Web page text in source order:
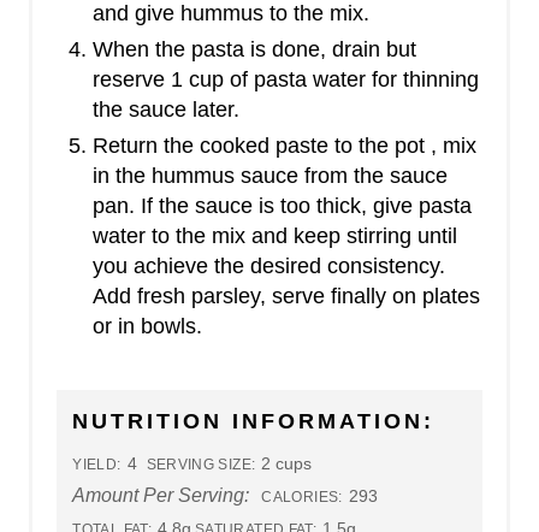
and give hummus to the mix.
When the pasta is done, drain but
reserve 1 cup of pasta water for thinning
the sauce later.
Return the cooked paste to the pot , mix
in the hummus sauce from the sauce
pan. If the sauce is too thick, give pasta
water to the mix and keep stirring until
you achieve the desired consistency.
Add fresh parsley, serve finally on plates
or in bowls.
NUTRITION INFORMATION:
YIELD: 4 SERVING SIZE: 2 cups
Amount Per Serving: CALORIES: 293
4.8g 1.5g